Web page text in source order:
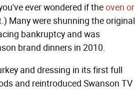
ever wondered if theoven or
Many were shunning the original
bankruptcy and was
brand dinners in 2010.
and dressing in its first full
and reintroduced Swanson TV